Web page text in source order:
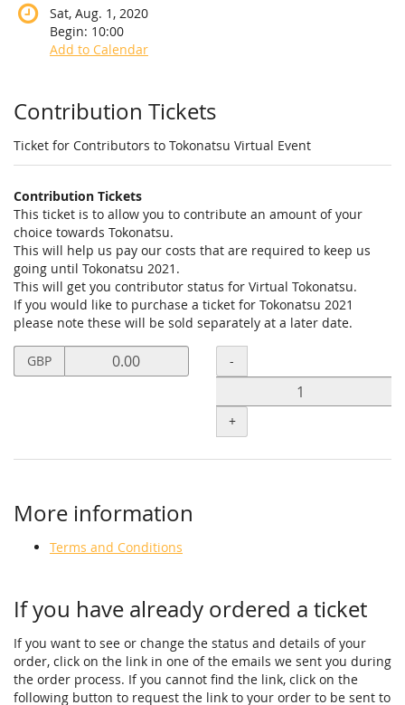
Sat, Aug. 1, 2020
Begin: 10:00
Add to Calendar
Products
Contribution Tickets
Ticket for Contributors to Tokonatsu Virtual Event
Contribution Tickets
This ticket is to allow you to contribute an amount of your
choice towards Tokonatsu.
This will help us pay our costs that are required to keep us
going until Tokonatsu 2021.
This will get you contributor status for Virtual Tokonatsu.
If you would like to purchase a ticket for Tokonatsu 2021
please note these will be sold separately at a later date.
Set
price
Tickets
GBP Quantity
-
+
More information
Terms and Conditions
If you have already ordered a ticket
If you want to see or change the status and details of your
order, click on the link in one of the emails we sent you during
the order process. If you cannot find the link, click on the
following button to request the link to your order to be sent to